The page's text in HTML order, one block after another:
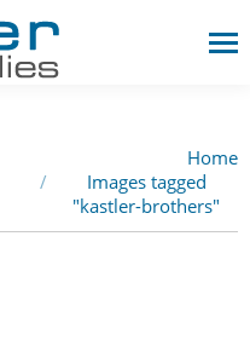
Home
Images tagged
"kastler-brothers"